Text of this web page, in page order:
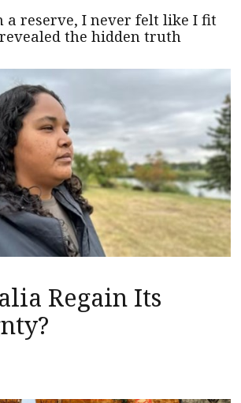
a reserve, I never felt like I fit
the hidden truth
Regain Its